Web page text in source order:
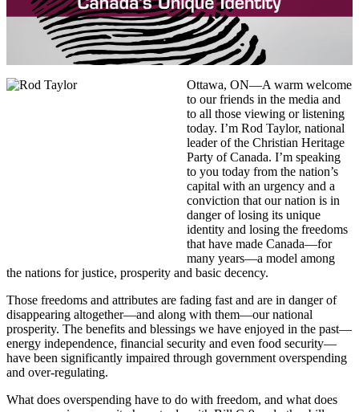
Ottawa, ON—A warm welcome
to our friends in the media and
to all those viewing or listening
today. I’m Rod Taylor, national
leader of the Christian Heritage
Party of Canada. I’m speaking
to you today from the nation’s
capital with an urgency and a
conviction that our nation is in
danger of losing its unique
identity and losing the freedoms
that have made Canada—for
many years—a model among
the nations for justice, prosperity and basic decency.
Those freedoms and attributes are fading fast and are in danger of
disappearing altogether—and along with them—our national
prosperity. The benefits and blessings we have enjoyed in the past—
energy independence, financial security and even food security—
have been significantly impaired through government overspending
and over-regulating.
What does overspending have to do with freedom, and what does